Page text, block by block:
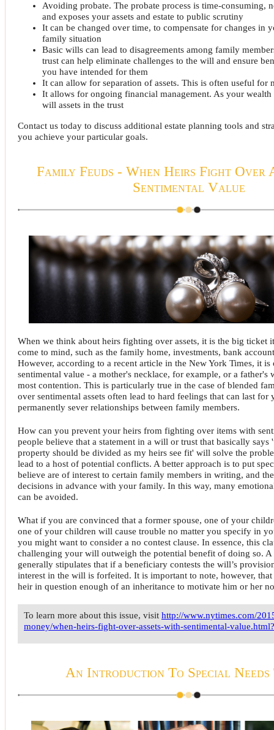
Avoiding probate. The probate process is time-consuming,
and exposes your assets and estate to public scrutiny
It can be changed over time, to compensate for changes in
family situation
Basic wills can lead to disagreements among family
trust can help eliminate challenges to the will and ensure
you have intended for them
It can allow for separation of assets. This is often useful for
It allows for ongoing financial management. As your wealth
will assets in the trust
Contact us today to discuss additional estate planning tools and
you achieve your particular goals.
Family Feuds - When Heirs Fight Over
Sentimental Value
When we think about heirs fighting over assets, it is the big ticket
come to mind, such as the family home, investments, bank
However, according to a recent article in the New York Times, it is
sentimental value - a mother's necklace, for example, or a father's
most contention. This is particularly true in the case of blended
over sentimental assets often lead to hard feelings that can last for
permanently sever relationships between family members.
How can you prevent your heirs from fighting over items with
people believe that a statement in a will or trust that basically says
property should be divided as my heirs see fit' will solve the
lead to a host of potential conflicts. A better approach is to put
believe are of interest to certain family members in writing, and
decisions in advance with your family. In this way, many
can be avoided.
What if you are convinced that a former spouse, one of your
one of your children will cause trouble no matter you specify in
you might want to consider a no contest clause. In essence, this
challenging your will outweigh the potential benefit of doing so. A
generally stipulates that if a beneficiary contests the will’s
interest in the will is forfeited. It is important to note, however,
heir in question enough of an inheritance to motivate him or her
To learn more about this issue, visit http://www.nytimes.com/
money/when-heirs-fight-over-assets-with-sentimental-
An Introduction To Special